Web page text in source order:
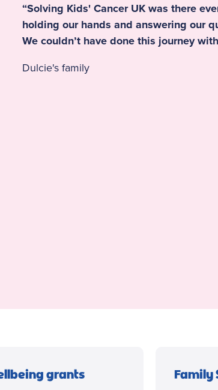
“Solving Kids' Cancer UK was there
holding our hands and answering our
We couldn’t have done this journey
Dulcie's family
grants Family